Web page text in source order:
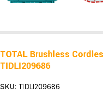
TOTAL Brushless
TIDLI209686
SKU: TIDLI209686